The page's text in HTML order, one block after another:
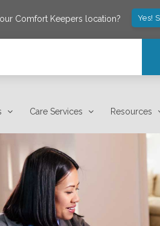
Comfort Keepers location? Yes!
Care Services Resources